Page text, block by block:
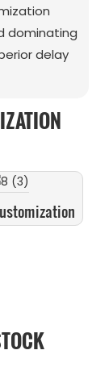
dominating
delay